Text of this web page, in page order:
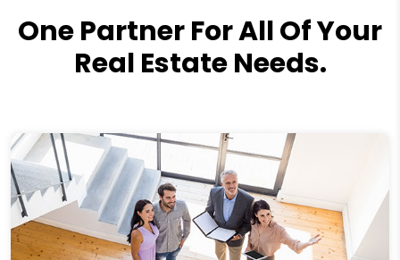
One Partner For All Of Your
Real Estate Needs.